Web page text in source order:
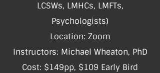
LCSWs, LMHCs, LMFTs,
Psychologists)
Location: Zoom
Instructors: Michael Wheaton, PhD
Cost: $149pp, $109 Early Bird